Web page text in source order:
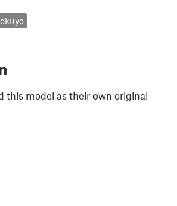
this model as their own original